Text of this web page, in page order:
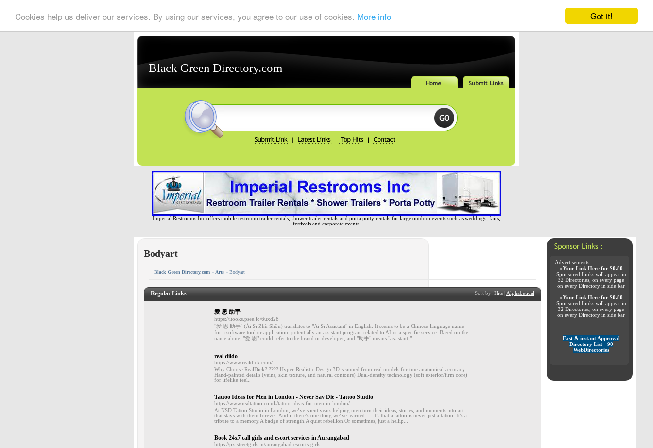
Got it!
Cookies help us deliver our services. By using our services, you agree to our use of cookies. More info
Black Green Directory.com
Imperial Restrooms Inc offers mobile restroom trailer rentals, shower trailer rentals and porta potty rentals for large outdoor events such as weddings, fairs,
festivals and corporate events.
Bodyart
Black Green Directory.com » Arts » Bodyart
Regular Links Sort by: Hits Alphabetical
爱 思 助手
https://itooks.psee.io/6uxd28
"爱 思 助手" (Ài Sī Zhù Shǒu) translates to "Ai Si Assistant" in English. It seems to be a Chinese-language name
for a software tool or application, potentially an assistant program related to AI or a specific service. Based on the
name alone, "爱 思" could refer to the brand or developer, and "助手" means "assistant," ..
real dildo
https://www.realdick.com/
Why Choose RealDick? ???? Hyper-Realistic Design 3D-scanned from real models for true anatomical accuracy
Hand-painted details (veins, skin texture, and natural contours) Dual-density technology (soft exterior/firm core)
for lifelike feel..
Tattoo Ideas for Men in London - Never Say Die - Tattoo Studio
https://www.nsdtattoo.co.uk/tattoo-ideas-for-men-in-london/
At NSD Tattoo Studio in London, we’ve spent years helping men turn their ideas, stories, and moments into art
that stays with them forever. And if there’s one thing we’ve learned — it’s that a tattoo is never just a tattoo. It’s a
tribute to a memory.A badge of strength.A quiet rebellion.Or sometimes, just a hellip...
Book 24x7 call girls and escort services in Aurangabad
https://px.streetgirls.in/aurangabad-escorts-girls
Advertisements
»Your Link Here for $0.80
Sponsored Links will appear in
32 Directories, on every page
on every Directory in side bar
»Your Link Here for $0.80
Sponsored Links will appear in
32 Directories, on every page
on every Directory in side bar
Fast & instant Approval
Directory List - 90
WebDirectories